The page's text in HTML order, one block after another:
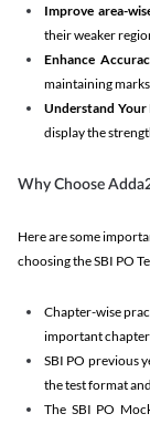
Improve area-
their weaker
Enhance
maintaining
Understand Your
display the
Why Choose
Here are some
choosing the SBI PO
Chapter-wise
important
SBI PO previous
the test format
The SBI PO